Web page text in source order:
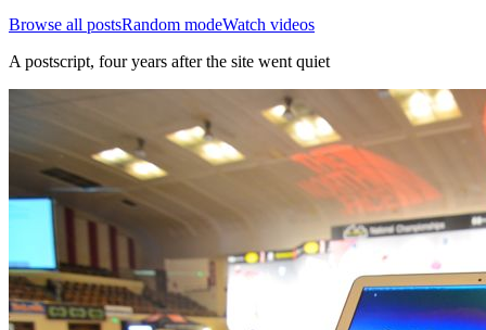
Browse all postsRandom modeWatch videos
A postscript, four years after the site went quiet